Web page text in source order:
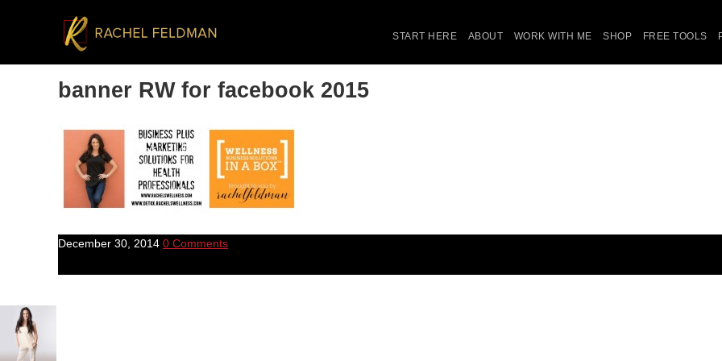
START HERE ABOUT WORK WITH ME SHOP FREE TOOLS
banner RW for facebook 2015
December 30, 2014 0 Comments